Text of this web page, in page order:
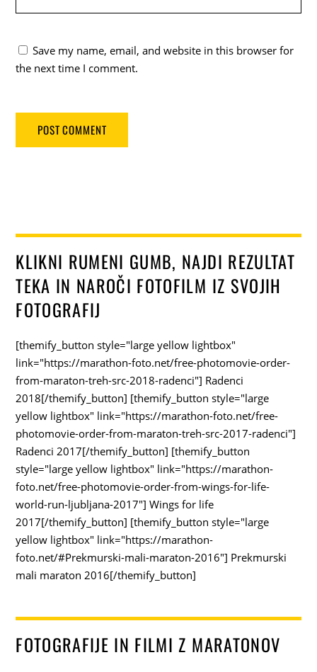
Save my name, email, and website in this browser for
the next time I comment.
KLIKNI RUMENI GUMB, NAJDI REZULTAT
TEKA IN NAROČI FOTOFILM IZ SVOJIH
FOTOGRAFIJ
[themify_button style="large yellow lightbox"
link="https://marathon-foto.net/free-photomovie-order-
from-maraton-treh-src-2018-radenci"] Radenci
2018[/themify_button] [themify_button style="large
yellow lightbox" link="https://marathon-foto.net/free-
photomovie-order-from-maraton-treh-src-2017-radenci"]
Radenci 2017[/themify_button] [themify_button
style="large yellow lightbox" link="https://marathon-
foto.net/free-photomovie-order-from-wings-for-life-
world-run-ljubljana-2017"] Wings for life
2017[/themify_button] [themify_button style="large
yellow lightbox" link="https://marathon-
foto.net/#Prekmurski-mali-maraton-2016"] Prekmurski
mali maraton 2016[/themify_button]
FOTOGRAFIJE IN FILMI Z MARATONOV